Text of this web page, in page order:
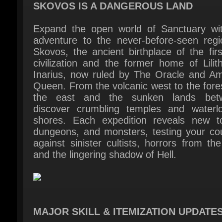
Skovos, the ancient birthplace of the
Inarius, now ruled by The Oracle and
Queen. From the volcanic west to the
the east and the sunken lands
discover crumbling temples and
shores. Each expedition reveals new
dungeons, and monsters, testing your
against sinister cultists, horrors from the
and the lingering shadow of Hell.
8 classes. No matter how you play, major